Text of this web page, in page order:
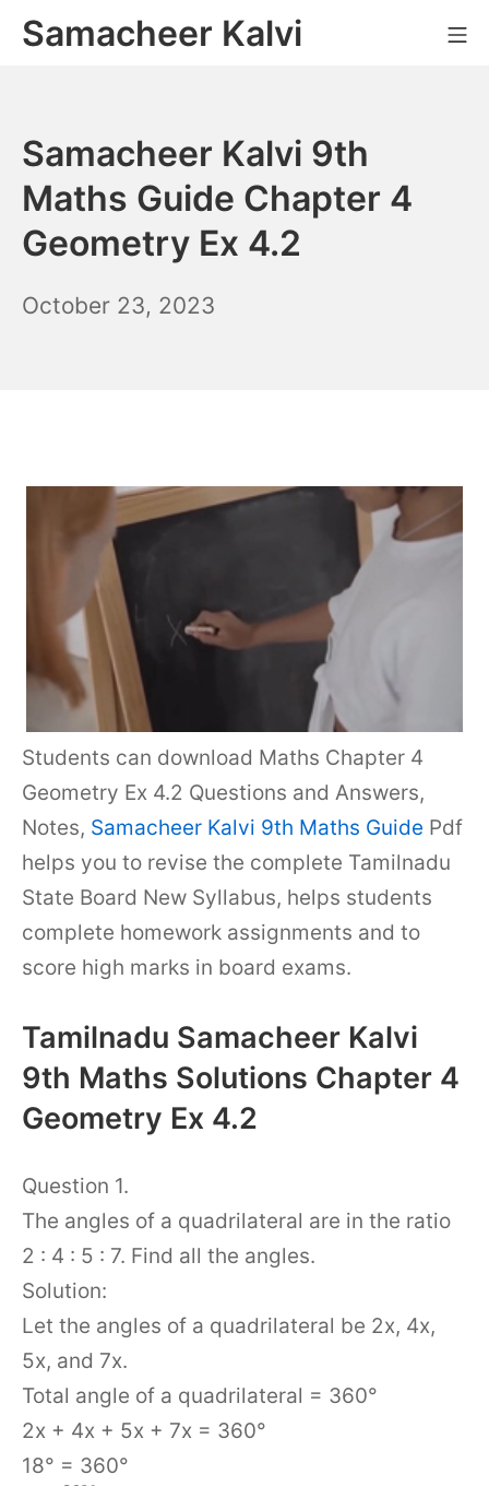
SkipSamacheer Kalvi
Samacheer Kalvi 9th
Maths Guide Chapter 4
Geometry Ex 4.2
October 23, 2023
Students can download Maths Chapter 4
Geometry Ex 4.2 Questions and Answers,
Notes, Samacheer Kalvi 9th Maths Guide Pdf
helps you to revise the complete Tamilnadu
State Board New Syllabus, helps students
complete homework assignments and to
score high marks in board exams.
Tamilnadu Samacheer Kalvi
9th Maths Solutions Chapter 4
Geometry Ex 4.2
Question 1.
The angles of a quadrilateral are in the ratio
2 : 4 : 5 : 7. Find all the angles.
Solution:
Let the angles of a quadrilateral be 2x, 4x,
5x, and 7x.
Total angle of a quadrilateral = 360°
2x + 4x + 5x + 7x = 360°
18° = 360°